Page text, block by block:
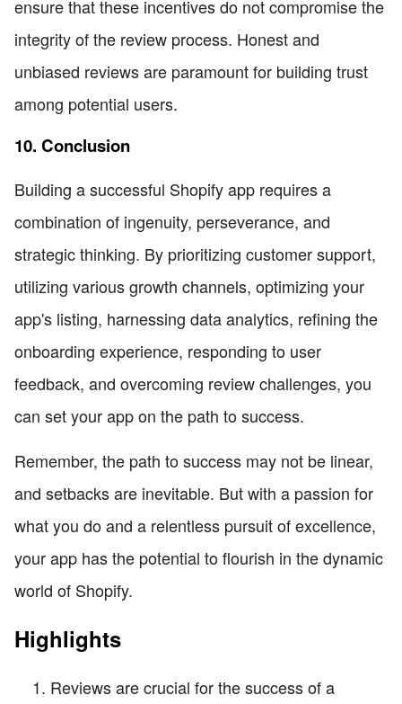
ensure that these incentives do not compromise the
integrity of the review process. Honest and
unbiased reviews are paramount for building trust
among potential users.
10. Conclusion
Building a successful Shopify app requires a
combination of ingenuity, perseverance, and
strategic thinking. By prioritizing customer support,
utilizing various growth channels, optimizing your
app's listing, harnessing data analytics, refining the
onboarding experience, responding to user
feedback, and overcoming review challenges, you
can set your app on the path to success.
Remember, the path to success may not be linear,
and setbacks are inevitable. But with a passion for
what you do and a relentless pursuit of excellence,
your app has the potential to flourish in the dynamic
world of Shopify.
Highlights
Reviews are crucial for the success of a